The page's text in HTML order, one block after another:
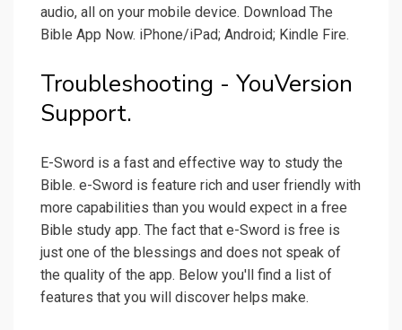
audio, all on your mobile device. Download The
Bible App Now. iPhone/iPad; Android; Kindle Fire.
Troubleshooting - YouVersion
Support.
E-Sword is a fast and effective way to study the
Bible. e-Sword is feature rich and user friendly with
more capabilities than you would expect in a free
Bible study app. The fact that e-Sword is free is
just one of the blessings and does not speak of
the quality of the app. Below you'll find a list of
features that you will discover helps make.